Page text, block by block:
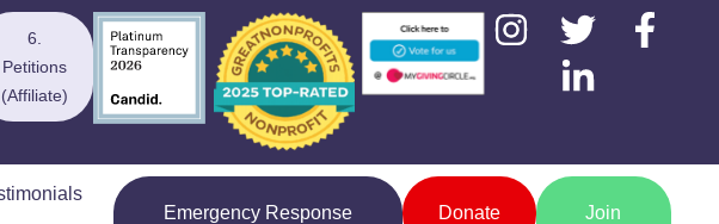
6.
Petitions
(Affiliate)
Emergency Response
Donate
Join